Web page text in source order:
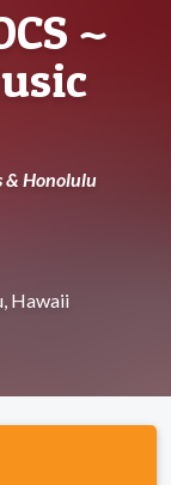
~
& Honolulu
Hawaii